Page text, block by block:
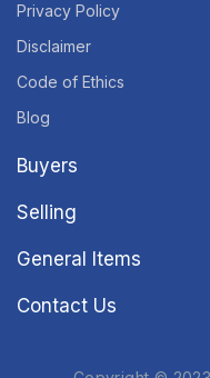
Privacy Policy
Disclaimer
Code of Ethics
Blog
Buyers
Selling
General Items
Contact Us